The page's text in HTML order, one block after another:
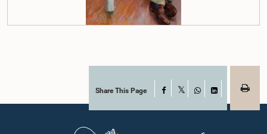
Share This Page Facebook
WhatsAppLinkedIn